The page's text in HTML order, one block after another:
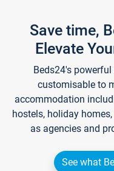
Save time,
Elevate
Beds24's
customisable to
accommodation
hostels, holiday
as agencies and
See what